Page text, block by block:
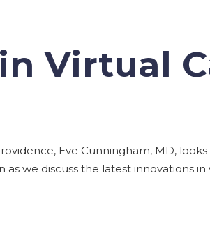
Virtual
Eve Cunningham, MD,
as we discuss the latest innovations